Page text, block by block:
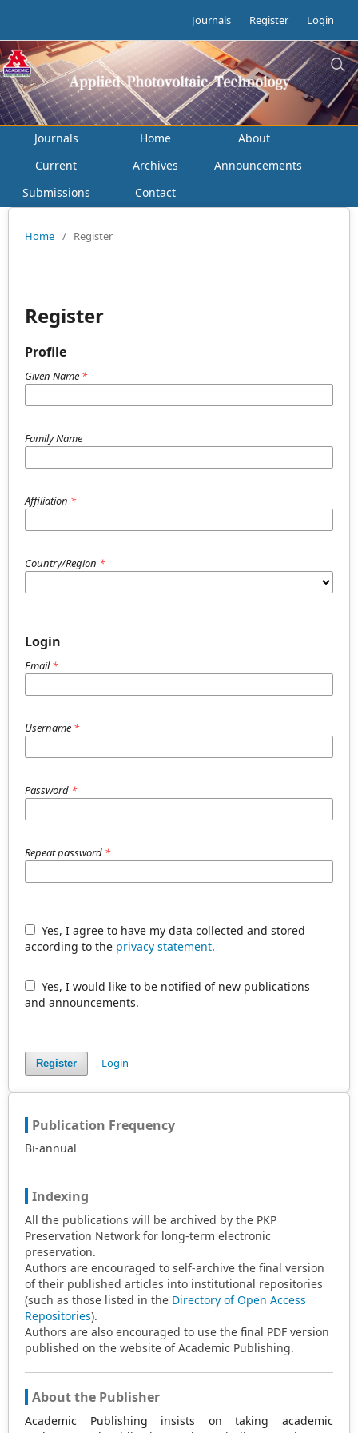
Journals Register Login
Journals Home
About
Current
Archives
Announcements
Submissions
Contact
Home / Register
Register
Profile
Given Name *
Family Name
Affiliation *
Country/Region *
Login
Email*
Username *
Password *
Repeat password *
according to the privacy statement.
and announcements.
Register Login
Publication Frequency
Bi-annual
Indexing
All the publications will be archived by the PKP
Preservation Network for long-term electronic
preservation.
Authors are encouraged to self-archive the final version
of their published articles into institutional repositories
(such as those listed in the Directory of Open Access
Repositories).
Authors are also encouraged to use the final PDF version
published on the website of Academic Publishing.
About the Publisher
Academic Publishing insists on taking academic